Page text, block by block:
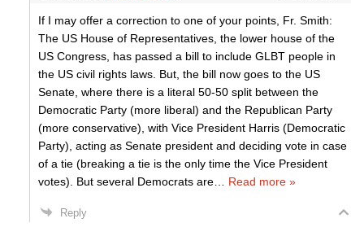
If I may offer a correction to one of your points, Fr. Smith:
The US House of Representatives, the lower house of the
US Congress, has passed a bill to include GLBT people in
the US civil rights laws. But, the bill now goes to the US
Senate, where there is a literal 50-50 split between the
Democratic Party (more liberal) and the Republican Party
(more conservative), with Vice President Harris (Democratic
Party), acting as Senate president and deciding vote in case
of a tie (breaking a tie is the only time the Vice President
votes). But several Democrats are
Read more »
Reply